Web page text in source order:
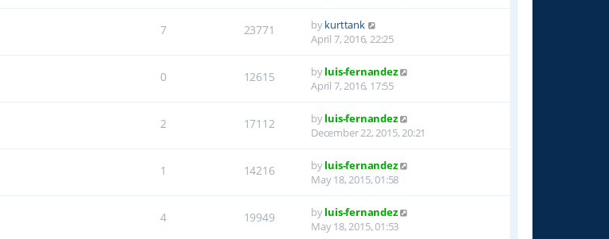
7 23771 bykurttank
April 7, 2016, 22:25
0 12615 byluis-fernandez
April 7, 2016, 17:55
2 17112 byluis-fernandez
December 22, 2015, 20:21
1 14216 byluis-fernandez
May 18, 2015, 01:58
4 19949 byluis-fernandez
May 18, 2015, 01:53